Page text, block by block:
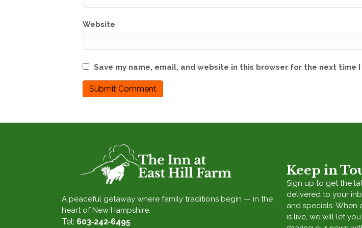
Website
Save my name, email, and website in this browser for the next time
A peaceful getaway where family traditions begin — in the
heart of New Hampshire.
Tel: 603‑242‑6495
Keep in
Sign up to get the
delivered to your
and specials. When
is live, we will let